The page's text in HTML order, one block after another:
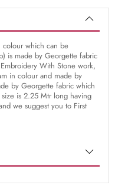
colour which can be
is made by Georgette fabric
With Stone work,
in colour and made by
by Georgette fabric which
is 2.25 Mtr long having
we suggest you to First